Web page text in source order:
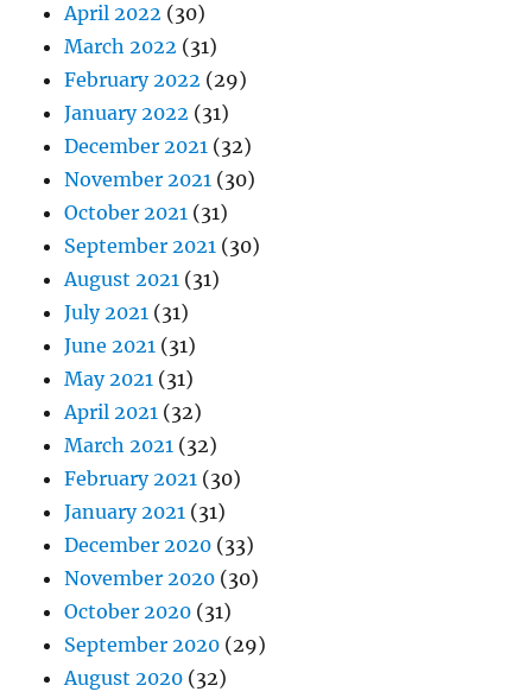
April 2022 (30)
March 2022 (31)
February 2022 (29)
January 2022 (31)
December 2021 (32)
November 2021 (30)
October 2021 (31)
September 2021 (30)
August 2021 (31)
July 2021 (31)
June 2021 (31)
May 2021 (31)
April 2021 (32)
March 2021 (32)
February 2021 (30)
January 2021 (31)
December 2020 (33)
November 2020 (30)
October 2020 (31)
September 2020 (29)
August 2020 (32)